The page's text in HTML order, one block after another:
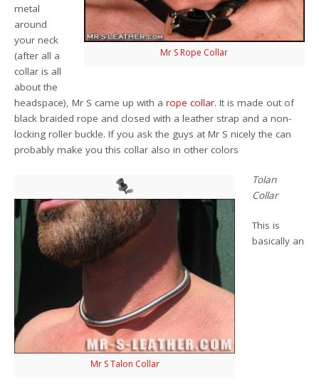
Mr S Rope Collar
metal
around
your neck
(after all a
collar is all
about the
headspace), Mr S came up with arope collar. It is made out of
black braided rope and closed with a leather strap and a non-
locking roller buckle. If you ask the guys at Mr S nicely the can
probably make you this collar also in other colors
Mr S Talon Collar
Tolan
Collar
This is
basically an